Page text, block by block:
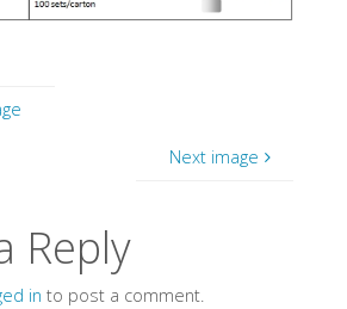
Next image
Reply
in to post a comment.